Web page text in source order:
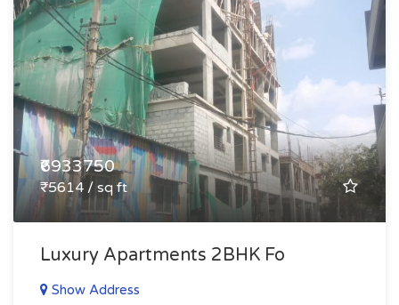
₹6933750
₹5614 / sq ft
Luxury Apartments 2BHK Fo
Show Address